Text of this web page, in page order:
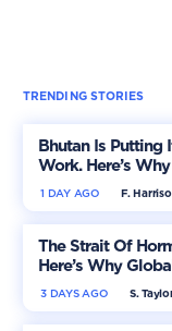
TRENDING STORIES
Bhutan Is Putting
Work. Here’s
F.
1 DAY AGO
The Strait Of
Here’s Why
More Optimistic
S.
3 DAYS AGO